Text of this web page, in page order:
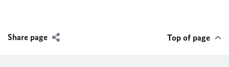
Share page Top of page